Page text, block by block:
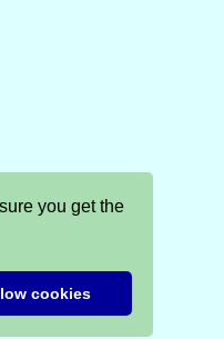
you get the
cookies